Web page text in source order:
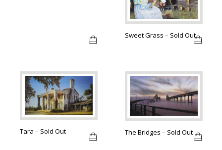
Sweet Grass – Sold Out
Tara – Sold Out The Bridges – Sold Out